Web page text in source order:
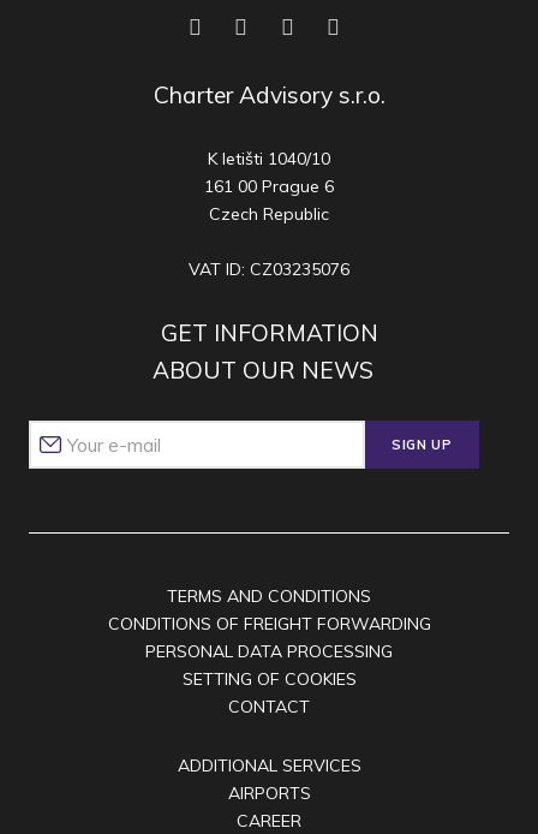
Charter Advisory s.r.o.
K letišti 1040/10
161 00 Prague 6
Czech Republic
VAT ID: CZ03235076
GET INFORMATION
ABOUT OUR NEWS
SIGN UP
TERMS AND CONDITIONS
CONDITIONS OF FREIGHT FORWARDING
PERSONAL DATA PROCESSING
SETTING OF COOKIES
CONTACT
ADDITIONAL SERVICES
AIRPORTS
CAREER